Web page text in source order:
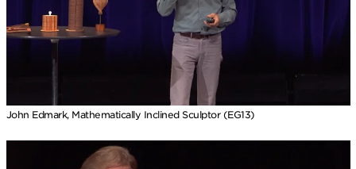
John Edmark, Mathematically Inclined Sculptor (EG13)